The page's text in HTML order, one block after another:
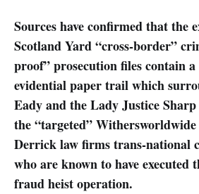
Sources have confirmed that the
Scotland Yard “cross-border”
proof” prosecution files contain
evidential paper trail which
Eady and the Lady Justice
the “targeted”
Derrick law firms trans-national
who are known to have executed
fraud heist operation.